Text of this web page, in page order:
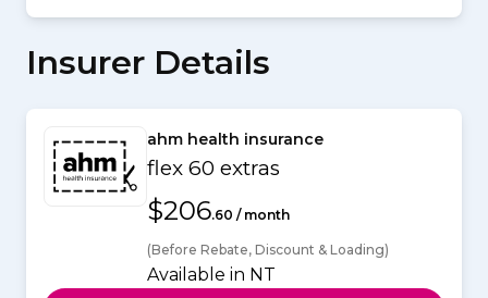
Insurer Details
ahm health insurance
flex 60 extras
$206.60 / month
(Before Rebate, Discount & Loading)
Available in NT